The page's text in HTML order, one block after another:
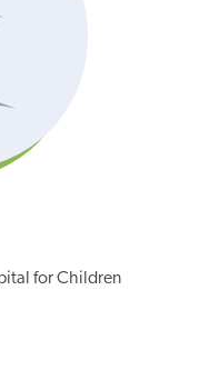
for Children